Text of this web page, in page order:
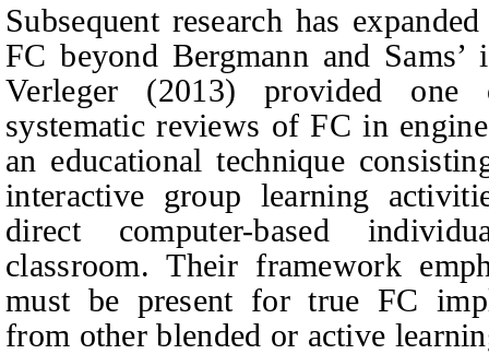
Subsequent research has
FC beyond Bergmann and
Verleger (2013) provided
systematic reviews of FC in
an educational technique
interactive group learning
direct computer-based
classroom. Their framework
must be present for true FC
from other blended or active